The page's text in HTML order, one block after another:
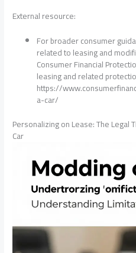
External resource:
For broader consumer
related to leasing and
Consumer Financial
leasing and related
https://
a-car/
Personalizing on Lease: The
Car